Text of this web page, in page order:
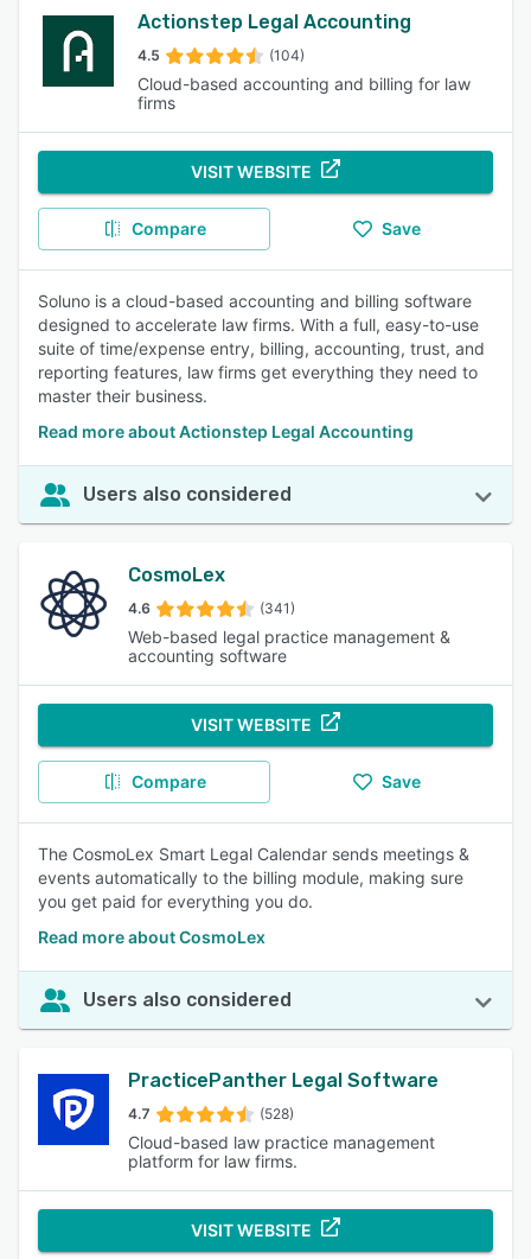
Actionstep Legal Accounting
4.5 (104)
Cloud-based accounting and billing for law
firms
VISIT WEBSITE
Compare Save
Soluno is a cloud-based accounting and billing software
designed to accelerate law firms. With a full, easy-to-use
suite of time/expense entry, billing, accounting, trust, and
reporting features, law firms get everything they need to
master their business.
Read more about Actionstep Legal Accounting
Users also considered
CosmoLex
4.6 (341)
Web-based legal practice management &
accounting software
VISIT WEBSITE
Compare Save
The CosmoLex Smart Legal Calendar sends meetings &
events automatically to the billing module, making sure
you get paid for everything you do.
Read more about CosmoLex
Users also considered
PracticePanther Legal Software
4.7 (528)
Cloud-based law practice management
platform for law firms.
VISIT WEBSITE